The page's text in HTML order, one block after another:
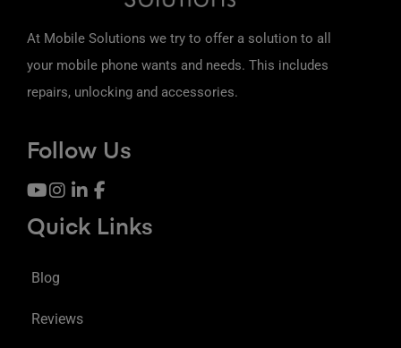
At Mobile Solutions we try to offer a solution to all
your mobile phone wants and needs. This includes
repairs, unlocking and accessories.
Follow Us
Quick Links
Blog
Reviews